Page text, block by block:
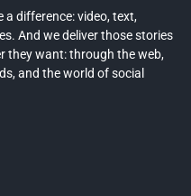
a difference: video, text,
And we deliver those stories
they want: through the web,
and the world of social